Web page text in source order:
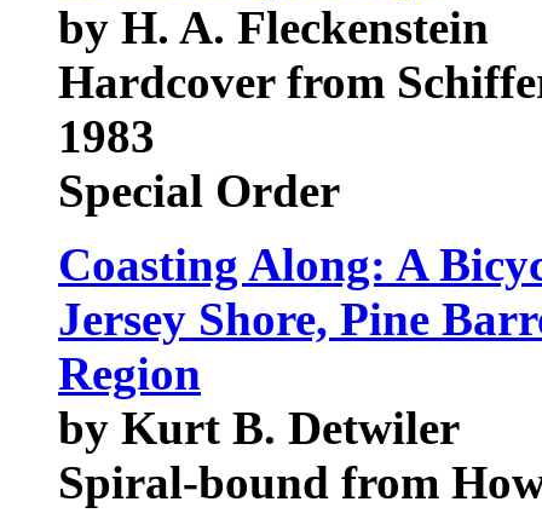
by H. A. Fleckenstein
Hardcover from
1983
Special Order
Coasting Along: A
Jersey Shore, Pine
Region
by Kurt B. Detwiler
Spiral-bound from